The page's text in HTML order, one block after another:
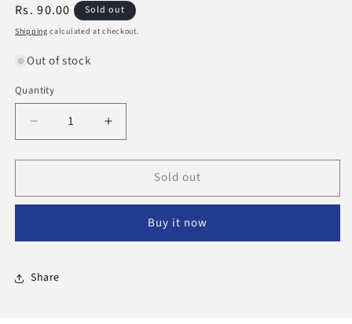
Regular
price
Rs. 90.00 Sold out
Shipping calculated at checkout.
Out of stock
Quantity
Decrease
quantity
for
Life
World
A
Increase
quantity
for
Life
World
Sold out
Buy it now
Share